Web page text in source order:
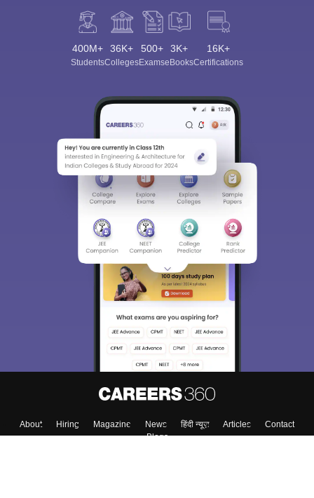
400M+
Students
36K+
Colleges
500+
Exams
3K+
eBooks
16K+
Certifications
About Hiring Magazine News हिंदी न्यूज़ Articles
Contact
Blogs